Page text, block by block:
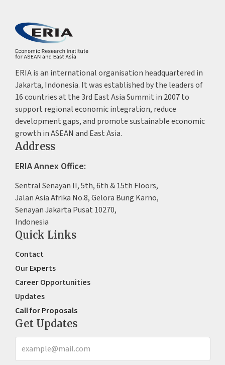
ERIA is an international organisation headquartered in
Jakarta, Indonesia. It was established by the leaders of
16 countries at the 3rd East Asia Summit in 2007 to
support regional economic integration, reduce
development gaps, and promote sustainable economic
growth in ASEAN and East Asia.
Address
ERIA Annex Office:
Sentral Senayan II, 5th, 6th & 15th Floors,
Jalan Asia Afrika No.8, Gelora Bung Karno,
Senayan Jakarta Pusat 10270,
Indonesia
Quick Links
Contact
Our Experts
Career Opportunities
Updates
Call for Proposals
Get Updates